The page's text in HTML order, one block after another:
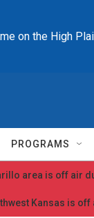
on the High
PROGRAMS
area is off air
Kansas is